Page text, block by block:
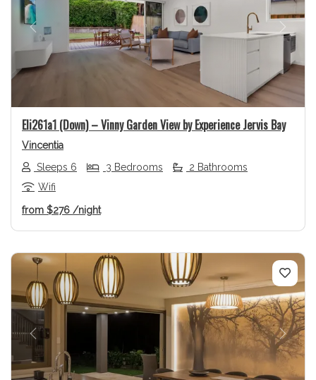
Previous Next
Eli261a1 (Down) – Vinny Garden View by Experience Jervis Bay
Vincentia
Sleeps 6
3 Bedrooms
2 Bathrooms
Wifi
from $276 /night
Previous Next